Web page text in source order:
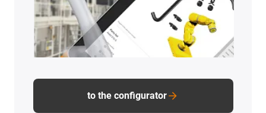
to the configurator